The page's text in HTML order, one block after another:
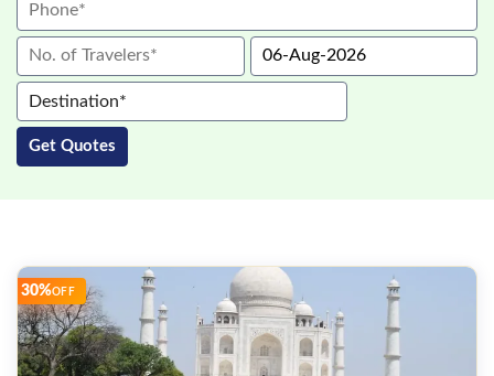
Jaipur Tour Package
India Tour Packages
Destination*
Agra
Goa
Mumbai
Get Quotes
30%OFF